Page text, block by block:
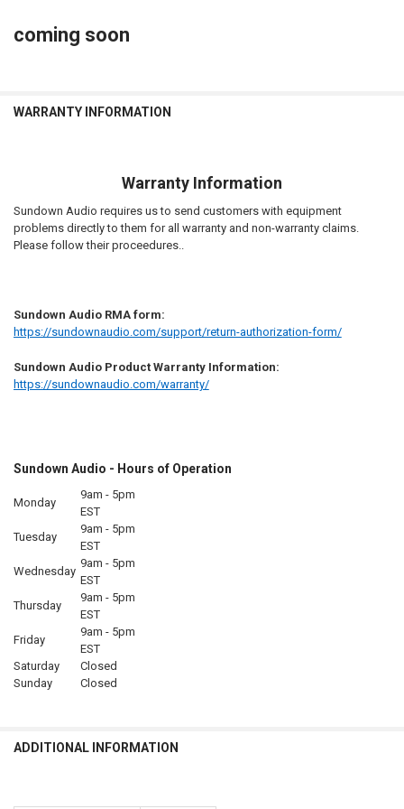
CURRENT
QUANTITY:
coming soon
WARRANTY INFORMATION
Warranty Information
Sundown Audio requires us to send customers with equipment
problems directly to them for all warranty and non-warranty claims.
Please follow their proceedures..
Sundown Audio RMA form:
https://sundownaudio.com/support/return-authorization-form/
Sundown Audio Product Warranty Information:
https://sundownaudio.com/warranty/
Sundown Audio - Hours of Operation
Monday
9am - 5pm
EST
Tuesday
9am - 5pm
EST
Wednesday
9am - 5pm
EST
Thursday
9am - 5pm
EST
Friday
9am - 5pm
EST
Saturday
Closed
Sunday
Closed
ADDITIONAL INFORMATION